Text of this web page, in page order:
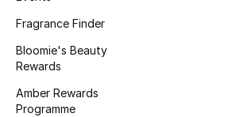
BEST OF BAGS
Shop Bags
Fragrance Finder
Bloomie's Beauty
Rewards
Amber Rewards
Programme